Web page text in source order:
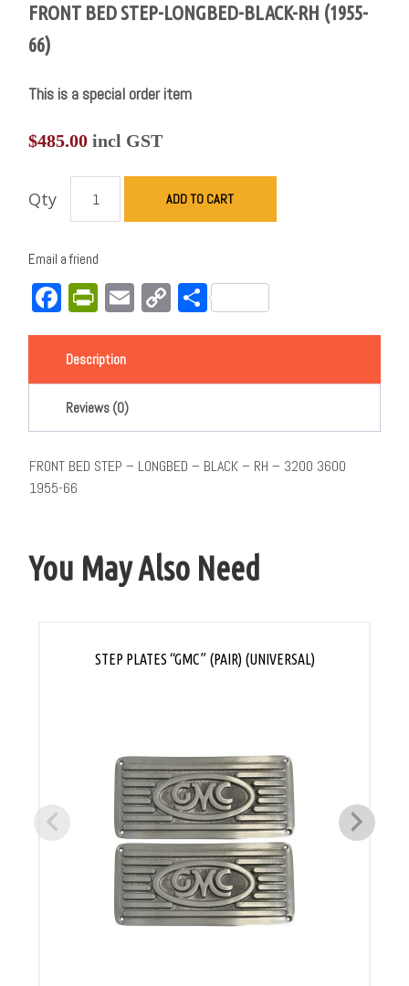
FRONT BED STEP-LONGBED-BLACK-RH (1955-
66)
This is a special order item
$485.00 incl GST
Qty ADD TO CART
Email a friend
Facebook
PrintFriendly
EmailCopy
Link
Share
Description
Reviews (0)
FRONT BED STEP – LONGBED – BLACK – RH – 3200 3600
1955-66
You May Also Need
STEP PLATES “GMC” (PAIR) (UNIVERSAL)